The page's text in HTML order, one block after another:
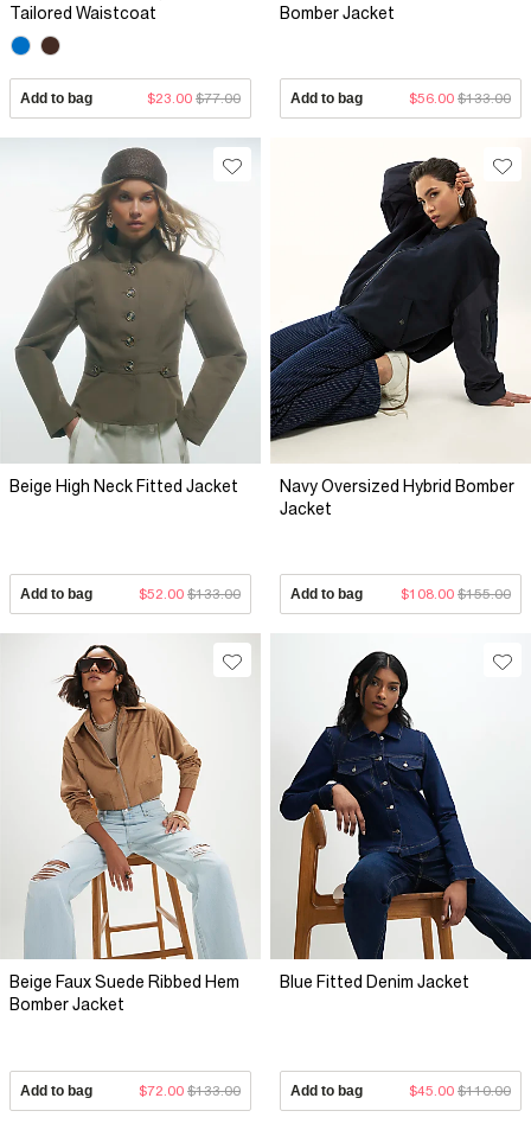
Tailored Waistcoat
Add to bag $23.00 $77.00
Bomber Jacket
Add to bag $56.00 $133.00
Beige High Neck Fitted Jacket
Add to bag $52.00 $133.00
Navy Oversized Hybrid Bomber
Jacket
Add to bag $108.00 $155.00
Beige Faux Suede Ribbed Hem
Bomber Jacket
Add to bag $72.00 $133.00
Blue Fitted Denim Jacket
Add to bag $45.00 $110.00